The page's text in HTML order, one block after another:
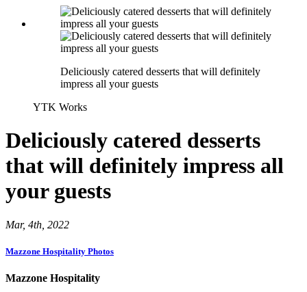
Deliciously catered desserts that will definitely
impress all your guests
YTK Works
Deliciously catered desserts
that will definitely impress all
your guests
Mar, 4th, 2022
Mazzone Hospitality Photos
Mazzone Hospitality